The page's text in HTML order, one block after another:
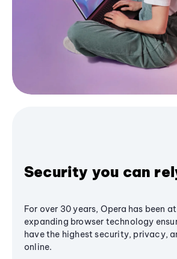
Security you can
For over 30 years, Opera has been
expanding browser technology
have the highest security, privacy,
online.